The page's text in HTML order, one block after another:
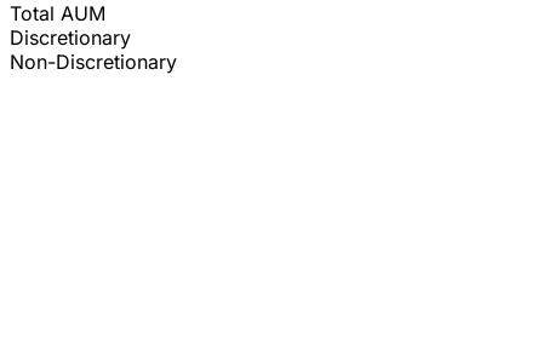
Total AUM
Discretionary
Non-Discretionary